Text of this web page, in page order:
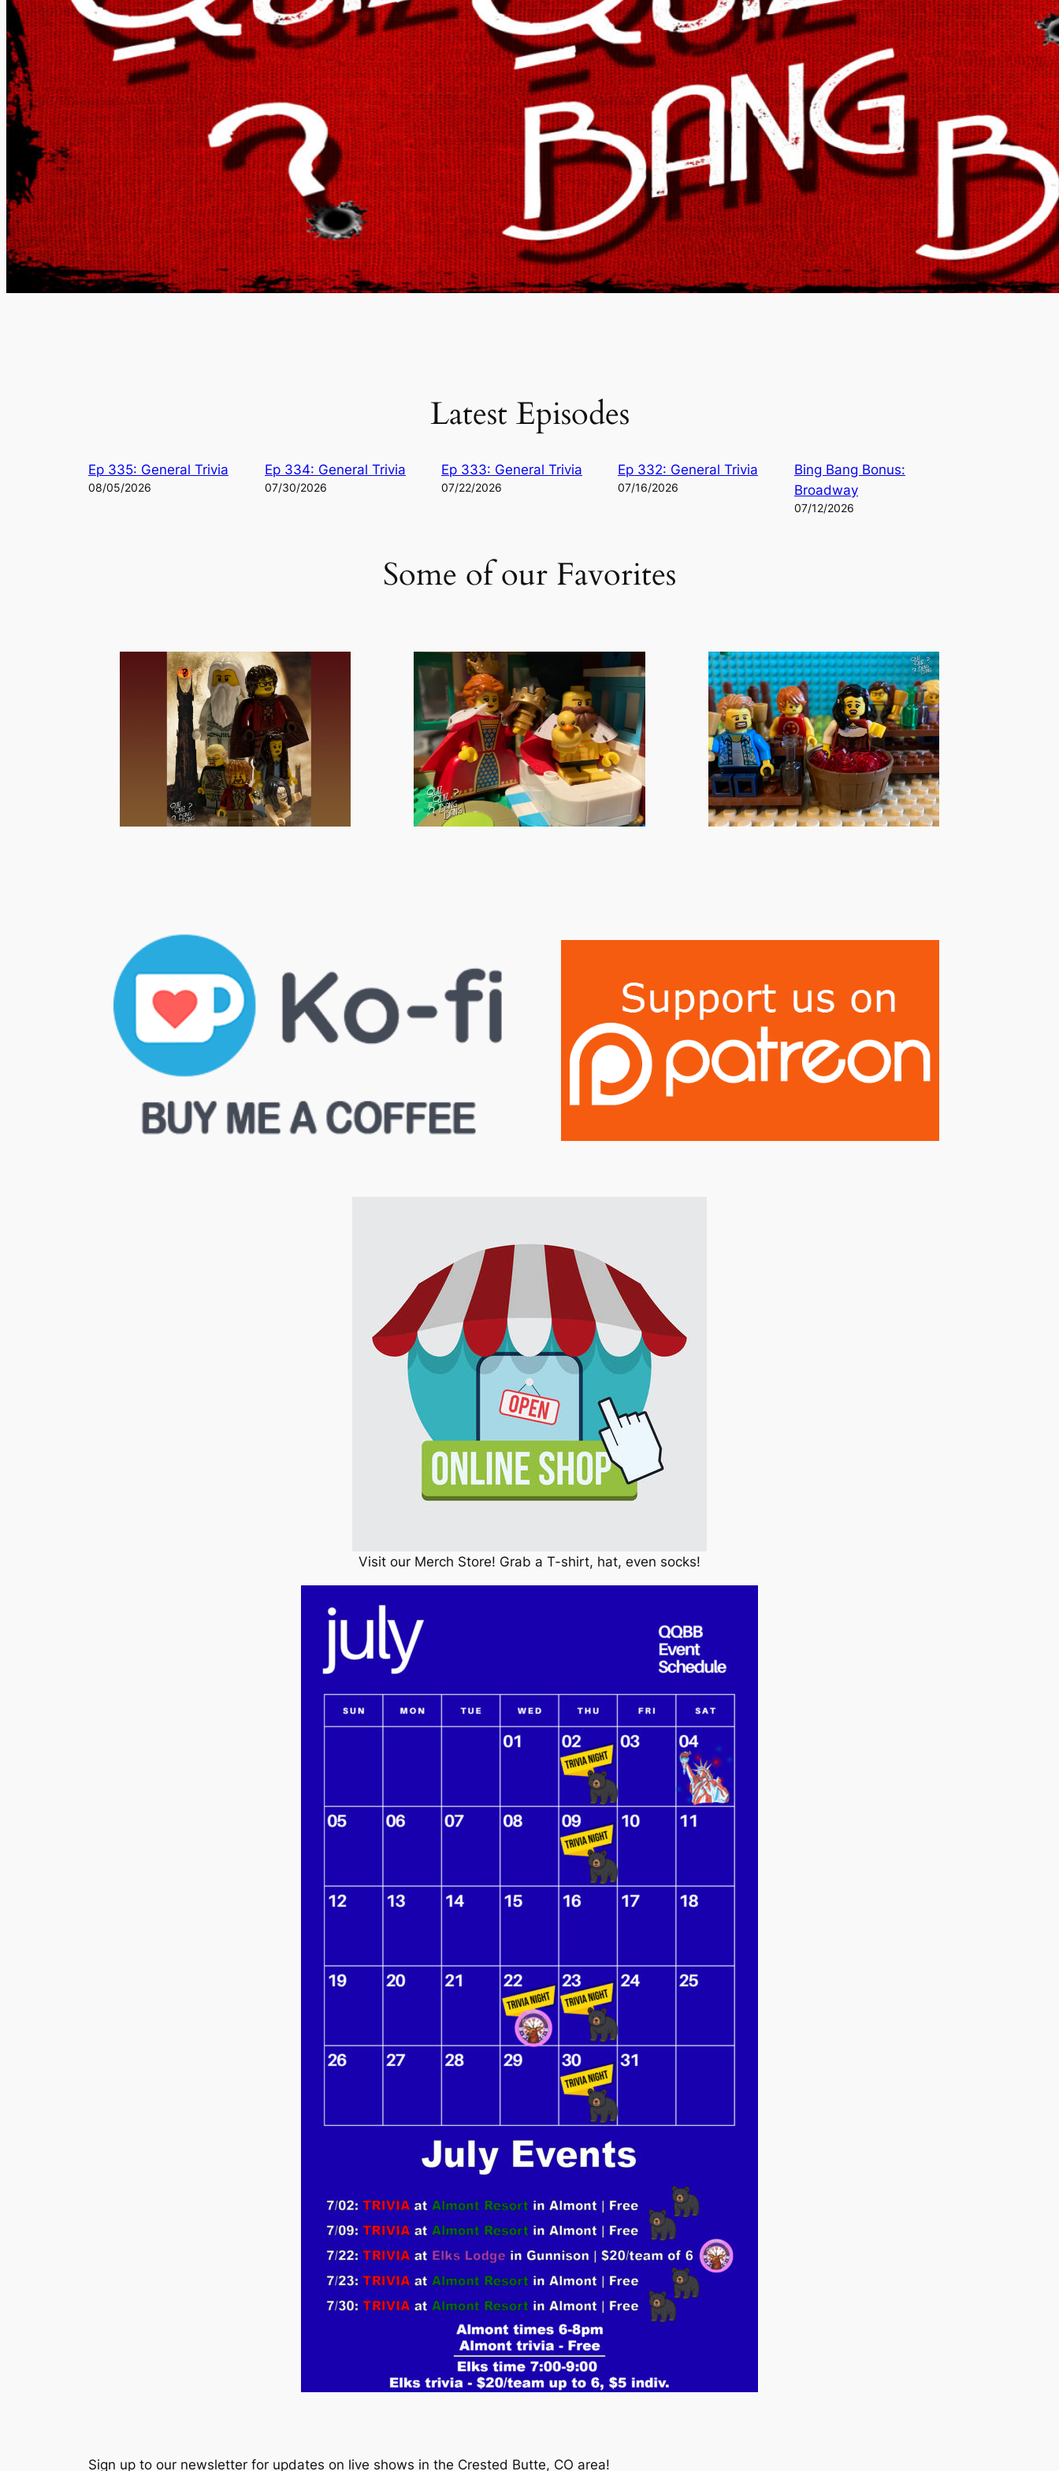
Latest Episodes
Ep 335: General Trivia
08/05/2026
Ep 334: General Trivia
07/30/2026
Ep 333: General Trivia
07/22/2026
Ep 332: General Trivia
07/16/2026
Bing Bang Bonus:
Broadway
07/12/2026
Some of our Favorites
Visit our Merch Store! Grab a T-shirt, hat, even socks!
Sign up to our newsletter for updates on live shows in the Crested Butte, CO area!